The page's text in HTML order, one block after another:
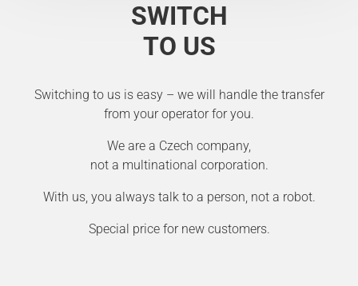
SWITCH
TO US
Switching to us is easy – we will handle the transfer
from your operator for you.
We are a Czech company,
not a multinational corporation.
With us, you always talk to a person, not a robot.
Special price for new customers.